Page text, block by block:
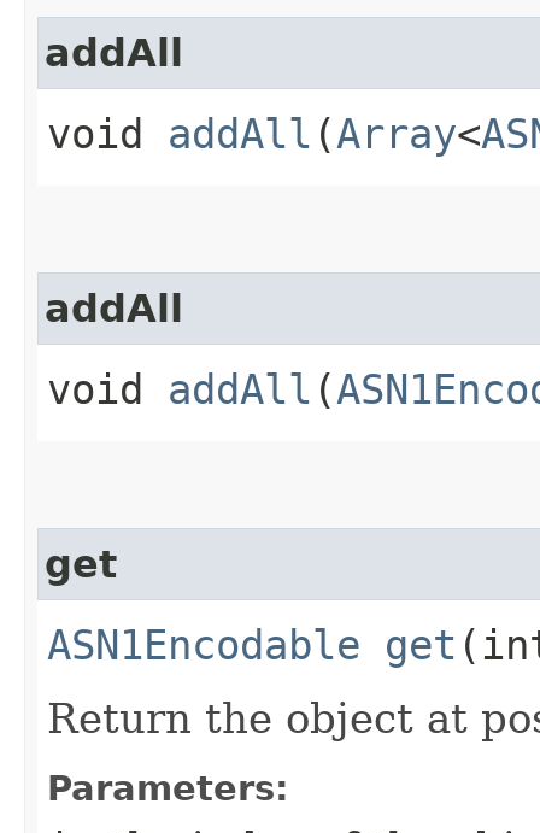
addAll
void addAll (Array<
addAll
void addAll (
get
ASN1Encodable get
Return the object at
Parameters: